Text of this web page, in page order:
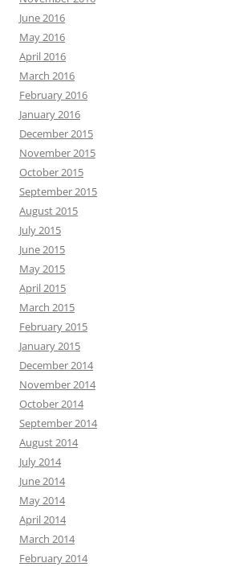
June 2016
May 2016
April 2016
March 2016
February 2016
January 2016
December 2015
November 2015
October 2015
September 2015
August 2015
July 2015
June 2015
May 2015
April 2015
March 2015
February 2015
January 2015
December 2014
November 2014
October 2014
September 2014
August 2014
July 2014
June 2014
May 2014
April 2014
March 2014
February 2014